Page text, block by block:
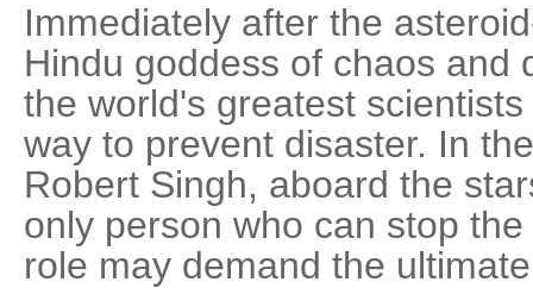
Immediately after the
Hindu goddess of chaos and
the world's greatest
way to prevent disaster. In
Robert Singh, aboard the
only person who can stop
role may demand the